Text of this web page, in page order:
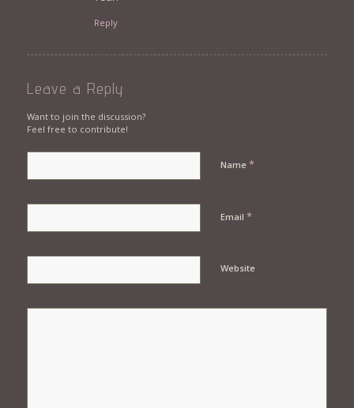
Reply
Leave a Reply
Want to join the discussion?
Feel free to contribute!
Name *
Email *
Website